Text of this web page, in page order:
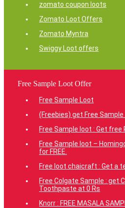
zomato coupon loots
Zomato Loot Offers
Zomato Myntra
Swiggy Loot offers
Free Sample Loot Offer
Free Sample Loot
(Freebies) get Free
Free Sample loot : Get free
Free Sample loot –
for FREE.
Free loot chaicraft : Get a
Free Colgate Sample : get
Toothpaste at 0 Rs
Knorr : FREE MASALA